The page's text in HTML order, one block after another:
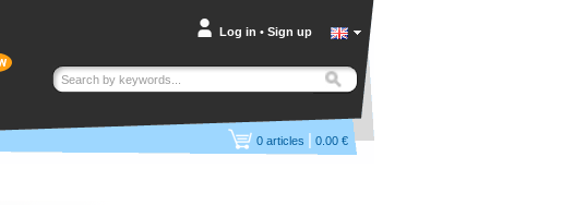
Log in • Sign up
0 articles | 0.00 €